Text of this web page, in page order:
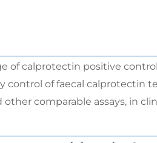
of calprotectin positive
of faecal calprotectin
comparable assays, in